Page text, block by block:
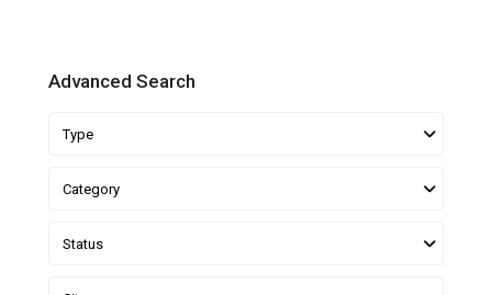
Advanced Search
Type
Category
Status